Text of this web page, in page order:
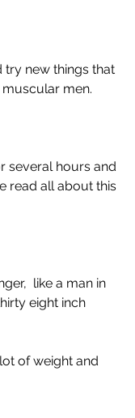
try new things that
men.
several hours and
read all about this
like a man in
eight inch
of weight and